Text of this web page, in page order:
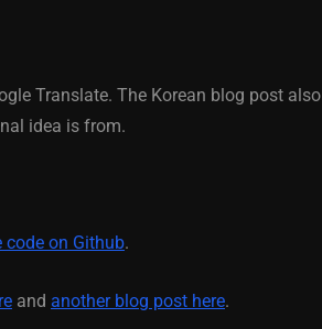
Translate. The Korean blog post also
idea is from.
on Github.
and another blog post here.